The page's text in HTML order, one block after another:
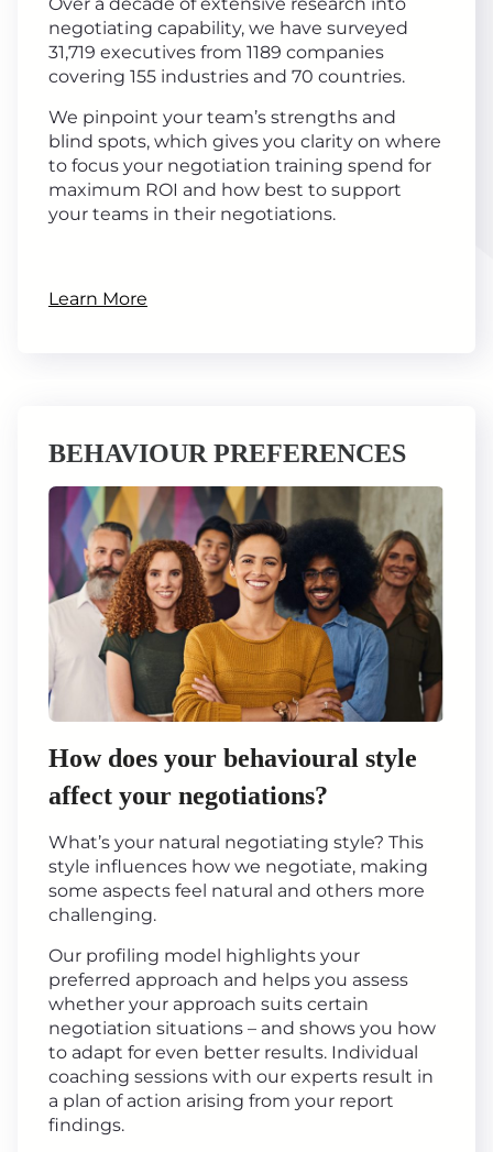
negotiating capability, we have surveyed
31,719 executives from 1189 companies
covering 155 industries and 70 countries.
We pinpoint your team’s strengths and
blind spots, which gives you clarity on where
to focus your negotiation training spend for
maximum ROI and how best to support
your teams in their negotiations.
Learn More
BEHAVIOUR PREFERENCES
How does your behavioural style
affect your negotiations?
What’s your natural negotiating style? This
style influences how we negotiate, making
some aspects feel natural and others more
challenging.
Our profiling model highlights your
preferred approach and helps you assess
whether your approach suits certain
negotiation situations – and shows you how
to adapt for even better results. Individual
coaching sessions with our experts result in
a plan of action arising from your report
findings.